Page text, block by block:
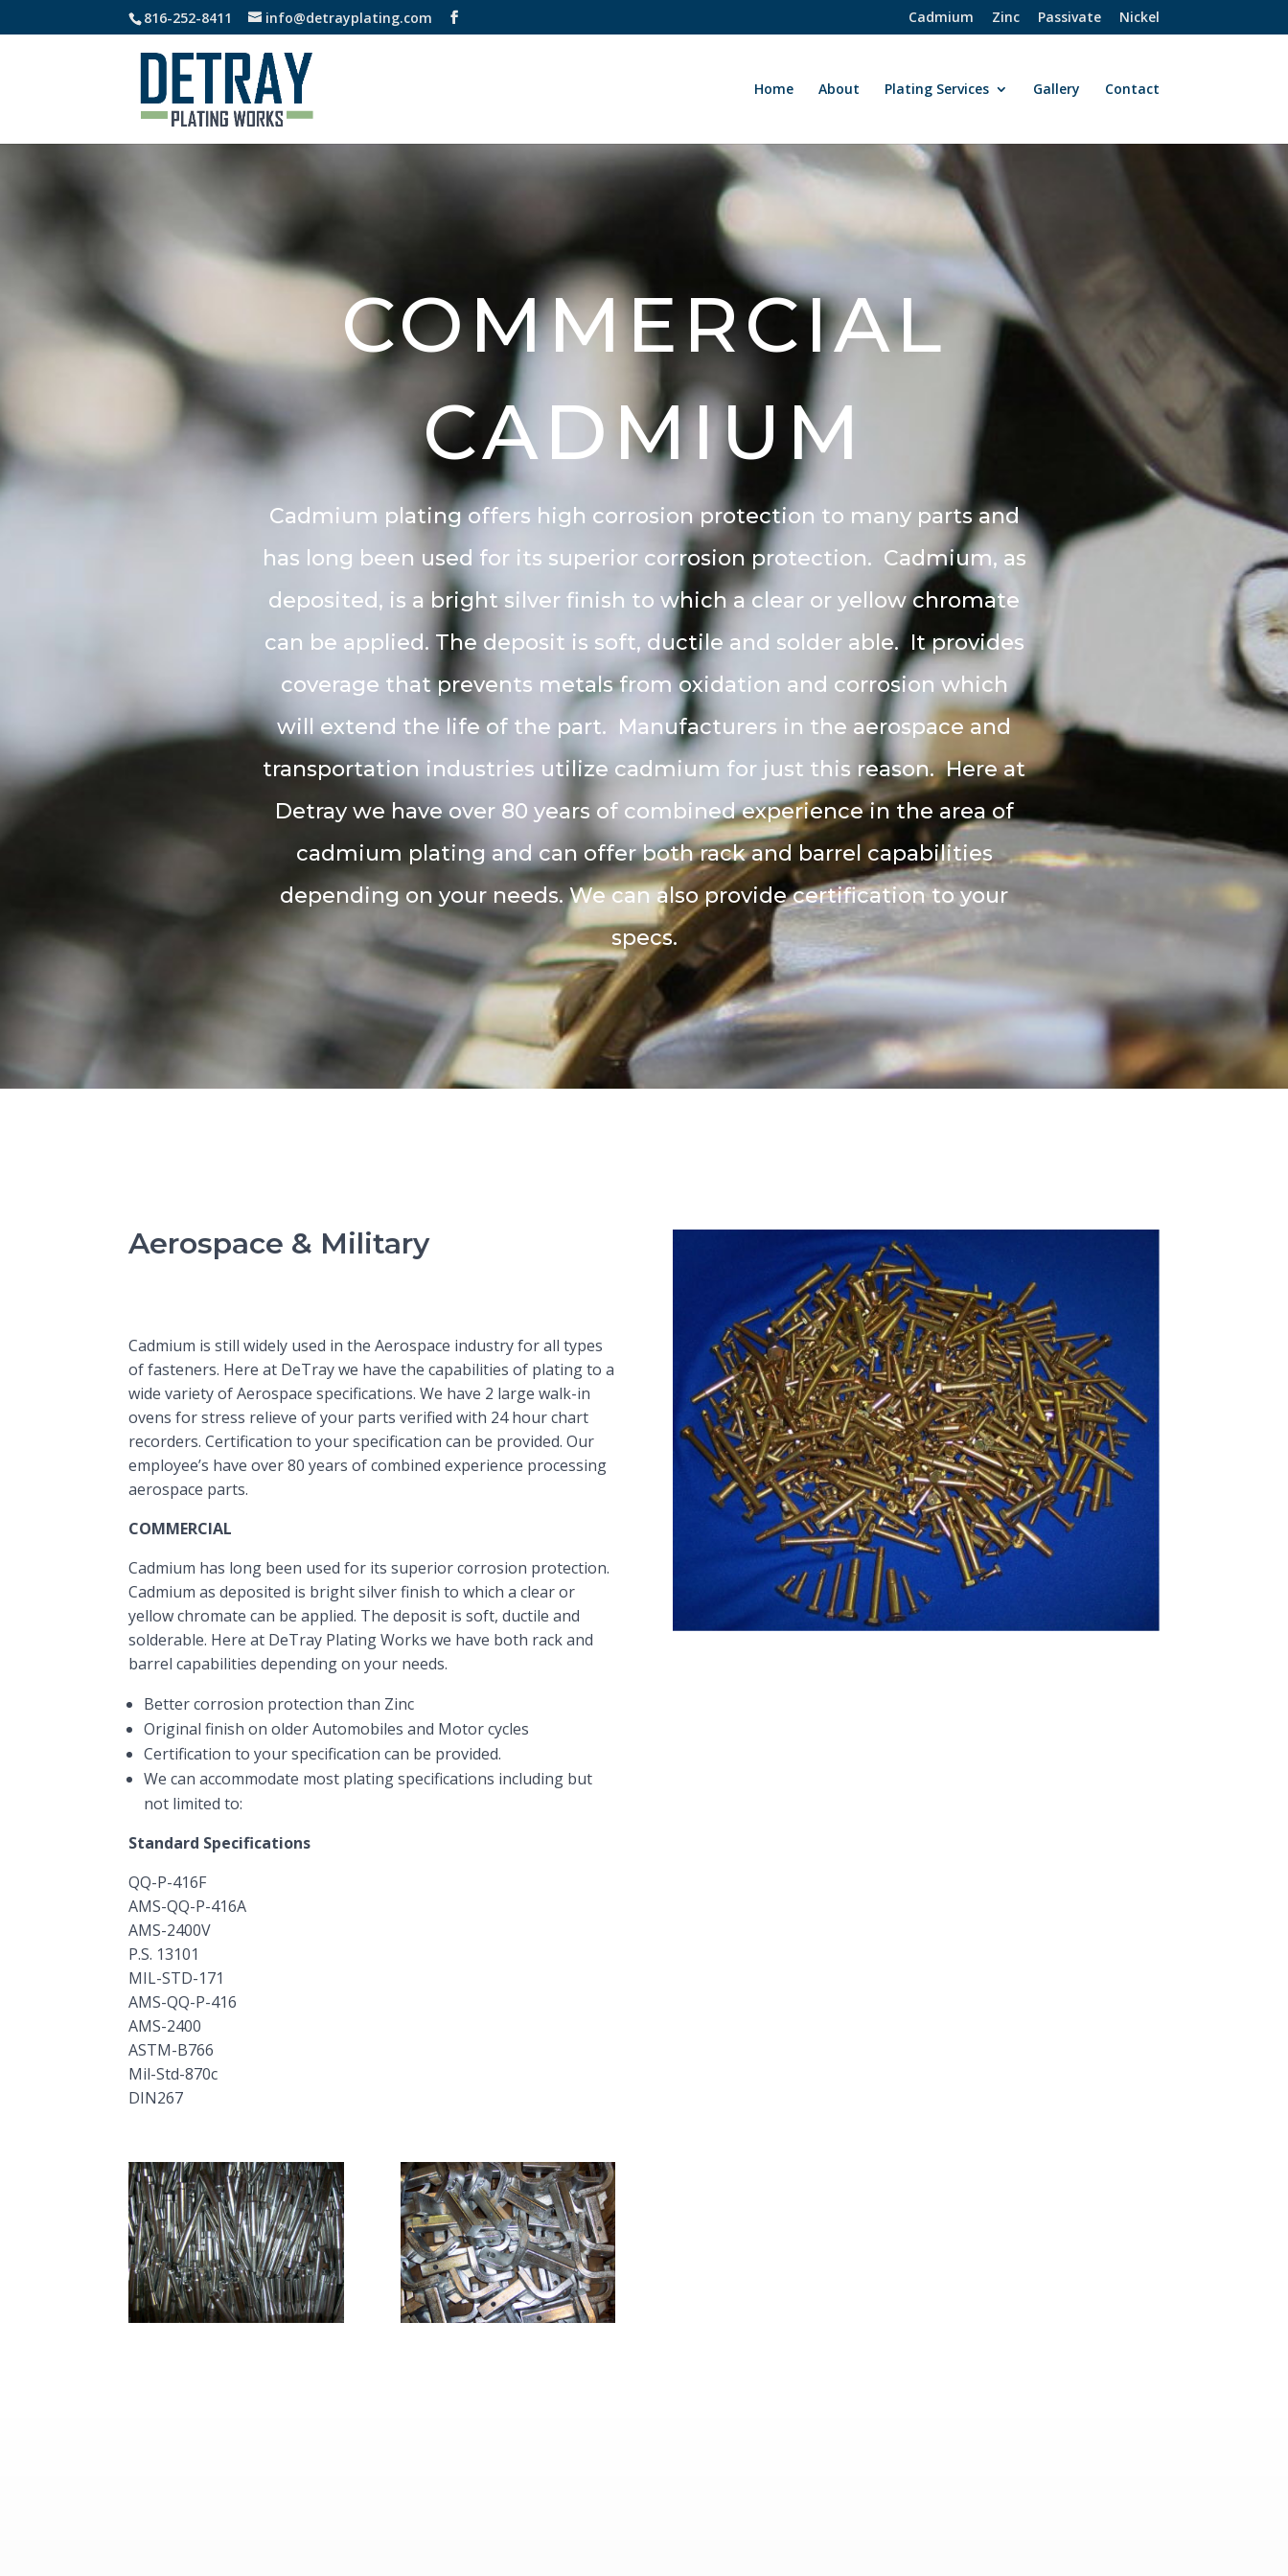
816-252-8411 info@detrayplating.com Cadmium Zinc Passivate Nickel
Home About Plating Services Gallery Contact
COMMERCIAL
CADMIUM
Cadmium plating offers high corrosion protection to many parts and
has long been used for its superior corrosion protection. Cadmium, as
deposited, is a bright silver finish to which a clear or yellow chromate
can be applied. The deposit is soft, ductile and solder able. It provides
coverage that prevents metals from oxidation and corrosion which
will extend the life of the part. Manufacturers in the aerospace and
transportation industries utilize cadmium for just this reason. Here at
Detray we have over 80 years of combined experience in the area of
cadmium plating and can offer both rack and barrel capabilities
depending on your needs. We can also provide certification to your
specs.
Aerospace & Military
Cadmium is still widely used in the Aerospace industry for all types
of fasteners. Here at DeTray we have the capabilities of plating to a
wide variety of Aerospace specifications. We have 2 large walk-in
ovens for stress relieve of your parts verified with 24 hour chart
recorders. Certification to your specification can be provided. Our
employee’s have over 80 years of combined experience processing
aerospace parts.
COMMERCIAL
Cadmium has long been used for its superior corrosion protection.
Cadmium as deposited is bright silver finish to which a clear or
yellow chromate can be applied. The deposit is soft, ductile and
solderable. Here at DeTray Plating Works we have both rack and
barrel capabilities depending on your needs.
Better corrosion protection than Zinc
Original finish on older Automobiles and Motor cycles
Certification to your specification can be provided.
We can accommodate most plating specifications including but
not limited to:
Standard Specifications
QQ-P-416F
AMS-QQ-P-416A
AMS-2400V
P.S. 13101
MIL-STD-171
AMS-QQ-P-416
AMS-2400
ASTM-B766
Mil-Std-870c
DIN267